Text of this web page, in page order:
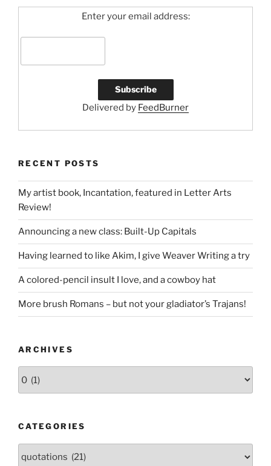
Enter your email address:
Delivered by FeedBurner
RECENT POSTS
My artist book, Incantation, featured in Letter Arts
Review!
Announcing a new class: Built-Up Capitals
Having learned to like Akim, I give Weaver Writing a try
A colored-pencil insult I love, and a cowboy hat
More brush Romans – but not your gladiator’s Trajans!
ARCHIVES
CATEGORIES